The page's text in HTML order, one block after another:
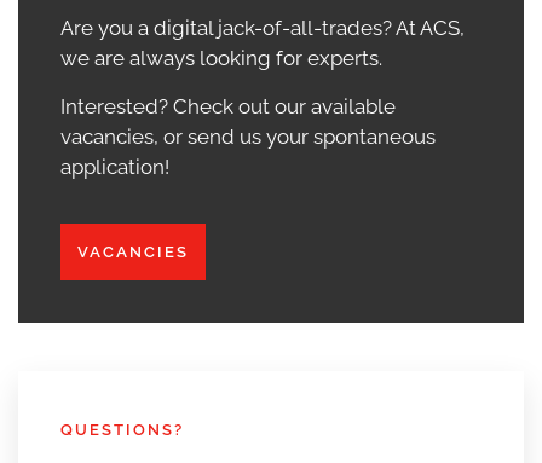
Are you a digital jack-of-all-trades? At ACS,
we are always looking for experts.
Interested? Check out our available
vacancies, or send us your spontaneous
application!
VACANCIES
QUESTIONS?